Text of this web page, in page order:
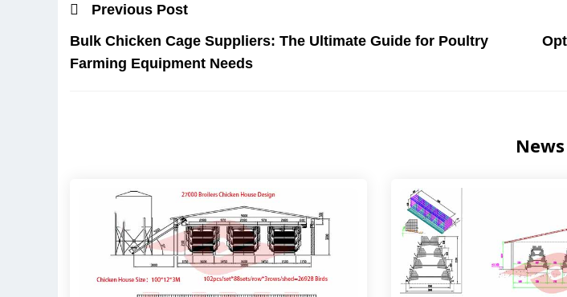
Previous Post
Bulk Chicken Cage Suppliers: The Ultimate Guide for Poultry
Farming Equipment Needs
News